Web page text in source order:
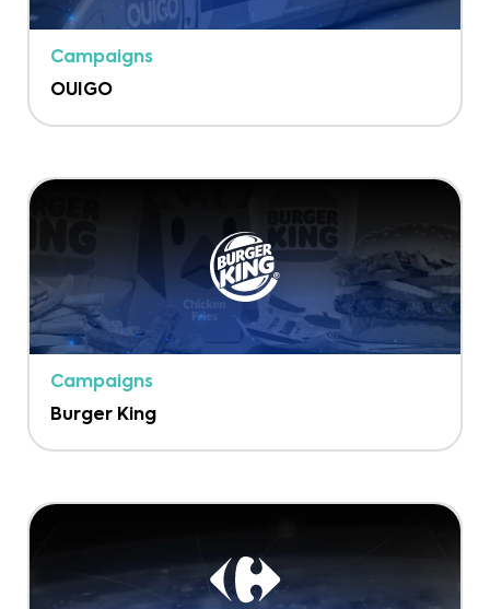
Campaigns
OUIGO
Campaigns
Burger King